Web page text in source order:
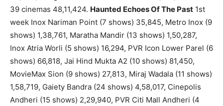
39 cinemas 48,11,424. Haunted Echoes Of The Past 1st
week Inox Nariman Point (7 shows) 35,845, Metro Inox (9
shows) 1,38,761, Maratha Mandir (13 shows) 1,50,287,
Inox Atria Worli (5 shows) 16,294, PVR Icon Lower Parel (6
shows) 66,818, Jai Hind Mukta A2 (10 shows) 81,450,
MovieMax Sion (9 shows) 27,813, Miraj Wadala (11 shows)
1,58,719, Gaiety Bandra (24 shows) 4,58,017, Cinepolis
Andheri (15 shows) 2,29,940, PVR Citi Mall Andheri (4